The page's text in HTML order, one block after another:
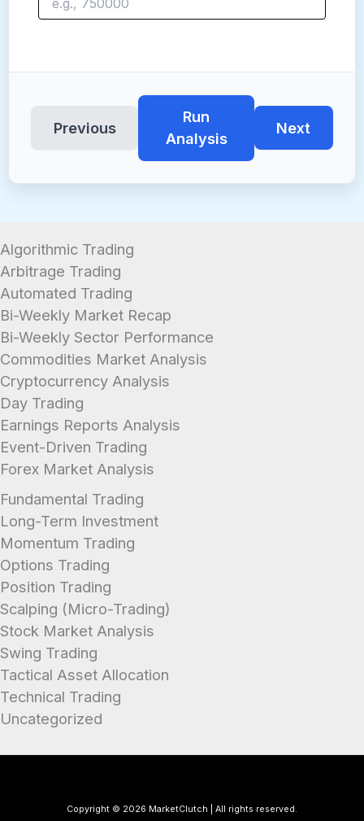
Previous
Run
Analysis
Next
Algorithmic Trading
Arbitrage Trading
Automated Trading
Bi-Weekly Market Recap
Bi-Weekly Sector Performance
Commodities Market Analysis
Cryptocurrency Analysis
Day Trading
Earnings Reports Analysis
Event-Driven Trading
Forex Market Analysis
Fundamental Trading
Long-Term Investment
Momentum Trading
Options Trading
Position Trading
Scalping (Micro-Trading)
Stock Market Analysis
Swing Trading
Tactical Asset Allocation
Technical Trading
Uncategorized
Copyright © 2026 MarketClutch | All rights reserved.